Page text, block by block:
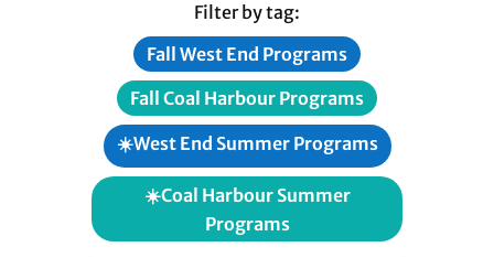
Filter by tag:
Fall West End Programs
Fall Coal Harbour Programs
☀️West End Summer Programs
☀️Coal Harbour Summer
Programs